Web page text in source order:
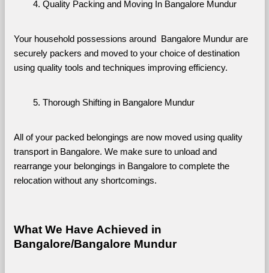
Quality Packing and Moving In Bangalore Mundur
Your household possessions around  Bangalore Mundur are
securely packers and moved to your choice of destination
using quality tools and techniques improving efficiency.
Thorough Shifting in Bangalore Mundur
All of your packed belongings are now moved using quality
transport in Bangalore. We make sure to unload and
rearrange your belongings in Bangalore to complete the
relocation without any shortcomings.
What We Have Achieved in
Bangalore/Bangalore Mundur